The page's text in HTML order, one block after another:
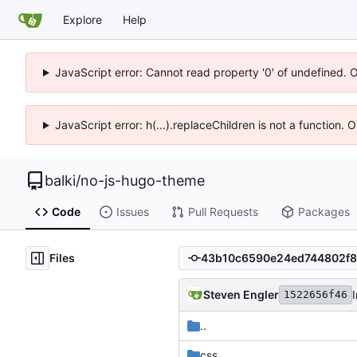
Explore Help
JavaScript error: Cannot read property '0' of undefined.
JavaScript error: h(...).replaceChildren is not a function.
balki/no-js-hugo-theme
Code Issues Pull Requests Packages
Files
Steven Engler 1522656f46
..